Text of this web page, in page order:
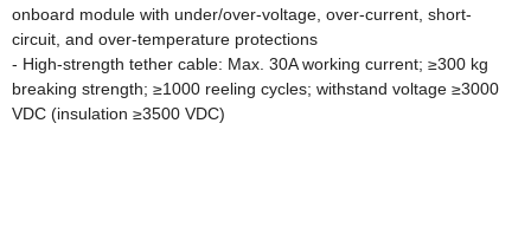
onboard module with under/over-voltage, over-current, short-
circuit, and over-temperature protections
- High-strength tether cable: Max. 30A working current; ≥300 kg
breaking strength; ≥1000 reeling cycles; withstand voltage ≥3000
VDC (insulation ≥3500 VDC)